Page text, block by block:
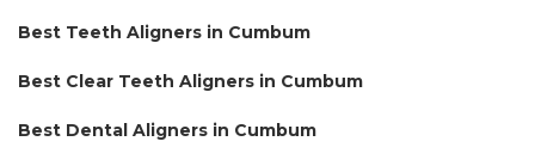
Best Teeth Aligners in Cumbum
Best Clear Teeth Aligners in Cumbum
Best Dental Aligners in Cumbum